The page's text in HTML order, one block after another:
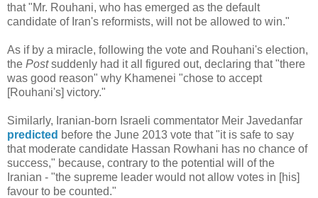
that "Mr. Rouhani, who has emerged as the default
candidate of Iran's reformists, will not be allowed to win."
As if by a miracle, following the vote and Rouhani's election,
the Postsuddenly had it all figured out, declaring that "there
was good reason" why Khamenei "chose to accept
[Rouhani's] victory."
Similarly, Iranian-born Israeli commentator Meir Javedanfar
predicted before the June 2013 vote that "it is safe to say
that moderate candidate Hassan Rowhani has no chance of
success," because, contrary to the potential will of the
Iranian - "the supreme leader would not allow votes in [his]
favour to be counted."